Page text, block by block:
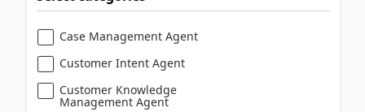
Case Management Agent
Customer Intent Agent
Customer Knowledge
Management Agent